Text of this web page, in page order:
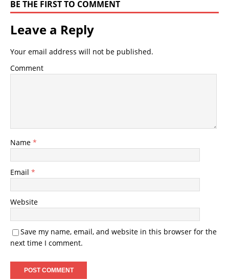
BE THE FIRST TO COMMENT
Leave a Reply
Your email address will not be published.
Comment
Name *
Email *
Website
Save my name, email, and website in this browser for the
next time I comment.